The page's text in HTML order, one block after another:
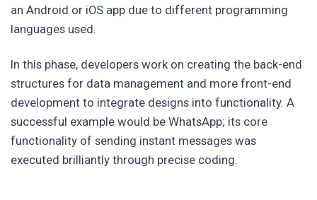
an Android or iOS app due to different programming
languages used.
In this phase, developers work on creating the back-end
structures for data management and more front-end
development to integrate designs into functionality. A
successful example would be WhatsApp; its core
functionality of sending instant messages was
executed brilliantly through precise coding.